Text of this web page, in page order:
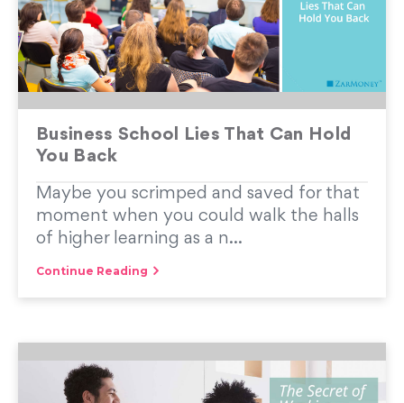
Business School Lies That Can Hold
You Back
Maybe you scrimped and saved for that
moment when you could walk the halls
of higher learning as a n...
Continue Reading